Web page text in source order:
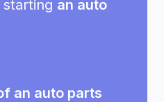
an auto
an auto parts